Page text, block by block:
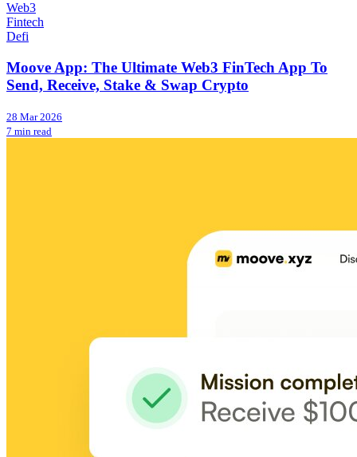
Web3
Fintech
Defi
Moove App: The Ultimate Web3 FinTech App To
Send, Receive, Stake & Swap Crypto
28 Mar 2026
7 min read